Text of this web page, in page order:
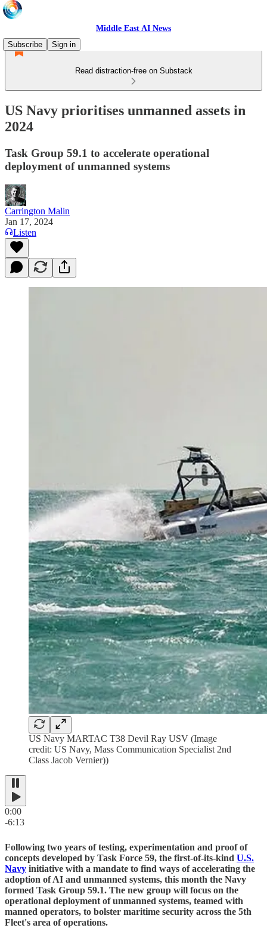
Middle East AI News
Subscribe
Sign in
Read distraction-free on Substack
US Navy prioritises unmanned assets in
2024
Task Group 59.1 to accelerate operational
deployment of unmanned systems
Carrington Malin
Jan 17, 2024
Listen
US Navy MARTAC T38 Devil Ray USV (Image
credit: US Navy, Mass Communication Specialist 2nd
Class Jacob Vernier))
0:00
-6:13
Following two years of testing, experimentation and proof of
concepts developed by Task Force 59, the first-of-its-kind U.S.
Navy initiative with a mandate to find ways of accelerating the
adoption of AI and unmanned systems, this month the Navy
formed Task Group 59.1. The new group will focus on the
operational deployment of unmanned systems, teamed with
manned operators, to bolster maritime security across the 5th
Fleet's area of operations.